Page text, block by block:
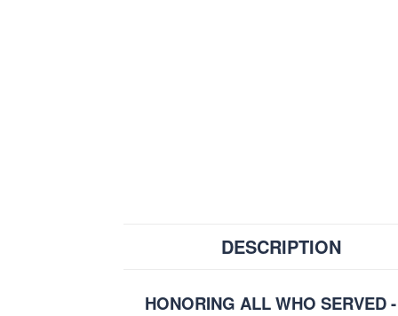
DESCRIPTION
HONORING ALL WHO SERVED